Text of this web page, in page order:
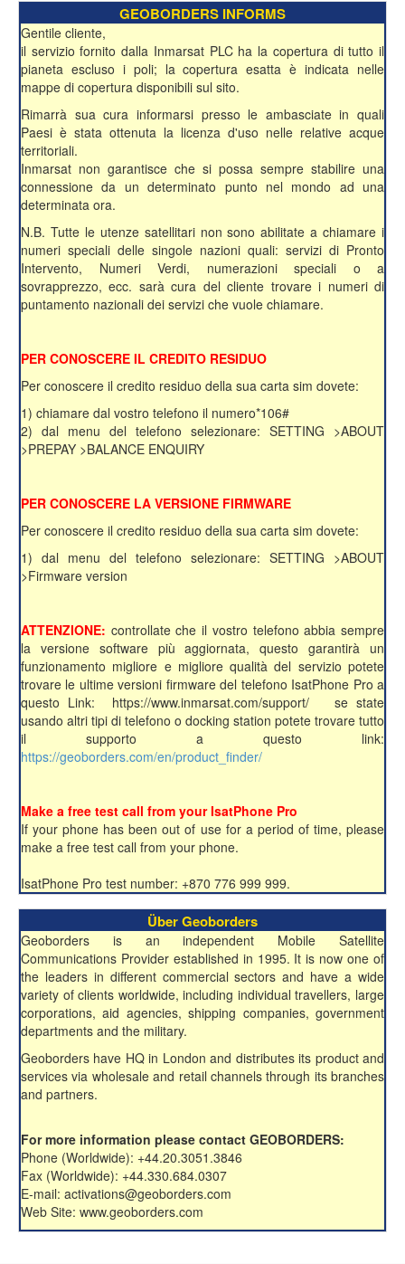
GEOBORDERS INFORMS
Gentile cliente,
il servizio fornito dalla Inmarsat PLC ha la copertura di tutto il
pianeta escluso i poli; la copertura esatta è indicata nelle
mappe di copertura disponibili sul sito.
Rimarrà sua cura informarsi presso le ambasciate in quali
Paesi è stata ottenuta la licenza d'uso nelle relative acque
territoriali.
Inmarsat non garantisce che si possa sempre stabilire una
connessione da un determinato punto nel mondo ad una
determinata ora.
N.B. Tutte le utenze satellitari non sono abilitate a chiamare i
numeri speciali delle singole nazioni quali: servizi di Pronto
Intervento, Numeri Verdi, numerazioni speciali o a
sovrapprezzo, ecc. sarà cura del cliente trovare i numeri di
puntamento nazionali dei servizi che vuole chiamare.
PER CONOSCERE IL CREDITO RESIDUO
Per conoscere il credito residuo della sua carta sim dovete:
1) chiamare dal vostro telefono il numero*106#
2) dal menu del telefono selezionare: SETTING >ABOUT
>PREPAY >BALANCE ENQUIRY
PER CONOSCERE LA VERSIONE FIRMWARE
Per conoscere il credito residuo della sua carta sim dovete:
1) dal menu del telefono selezionare: SETTING >ABOUT
>Firmware version
ATTENZIONE: controllate che il vostro telefono abbia sempre
la versione software più aggiornata, questo garantirà un
funzionamento migliore e migliore qualità del servizio potete
trovare le ultime versioni firmware del telefono IsatPhone Pro a
questo Link: https://www.inmarsat.com/support/ se state
usando altri tipi di telefono o docking station potete trovare tutto
il supporto a questo link:
https://geoborders.com/en/product_finder/
Make a free test call from your IsatPhone Pro
If your phone has been out of use for a period of time, please
make a free test call from your phone.
IsatPhone Pro test number: +870 776 999 999.
Über Geoborders
Geoborders is an independent Mobile Satellite
Communications Provider established in 1995. It is now one of
the leaders in different commercial sectors and have a wide
variety of clients worldwide, including individual travellers, large
corporations, aid agencies, shipping companies, government
departments and the military.
Geoborders have HQ in London and distributes its product and
services via wholesale and retail channels through its branches
and partners.
For more information please contact GEOBORDERS:
Phone (Worldwide): +44.20.3051.3846
Fax (Worldwide): +44.330.684.0307
E-mail: activations@geoborders.com
Web Site: www.geoborders.com